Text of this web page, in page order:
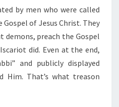
L
O
O
S
L
by men who were called
of Jesus Christ. They
demons, preach the Gospel
did. Even at the end,
and publicly displayed
Him. That’s what treason